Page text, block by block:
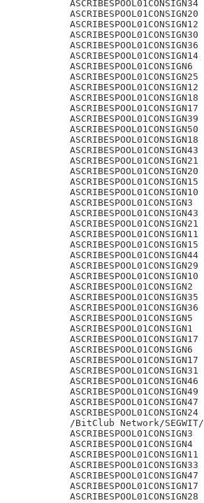
ASCRIBESPOOL01CONSIGN34
ASCRIBESPOOL01CONSIGN20
ASCRIBESPOOL01CONSIGN12
ASCRIBESPOOL01CONSIGN30
ASCRIBESPOOL01CONSIGN36
ASCRIBESPOOL01CONSIGN14
ASCRIBESPOOL01CONSIGN6
ASCRIBESPOOL01CONSIGN25
ASCRIBESPOOL01CONSIGN12
ASCRIBESPOOL01CONSIGN18
ASCRIBESPOOL01CONSIGN17
ASCRIBESPOOL01CONSIGN39
ASCRIBESPOOL01CONSIGN50
ASCRIBESPOOL01CONSIGN18
ASCRIBESPOOL01CONSIGN43
ASCRIBESPOOL01CONSIGN21
ASCRIBESPOOL01CONSIGN20
ASCRIBESPOOL01CONSIGN15
ASCRIBESPOOL01CONSIGN10
ASCRIBESPOOL01CONSIGN3
ASCRIBESPOOL01CONSIGN43
ASCRIBESPOOL01CONSIGN21
ASCRIBESPOOL01CONSIGN11
ASCRIBESPOOL01CONSIGN15
ASCRIBESPOOL01CONSIGN44
ASCRIBESPOOL01CONSIGN29
ASCRIBESPOOL01CONSIGN10
ASCRIBESPOOL01CONSIGN2
ASCRIBESPOOL01CONSIGN35
ASCRIBESPOOL01CONSIGN36
ASCRIBESPOOL01CONSIGN5
ASCRIBESPOOL01CONSIGN1
ASCRIBESPOOL01CONSIGN17
ASCRIBESPOOL01CONSIGN6
ASCRIBESPOOL01CONSIGN17
ASCRIBESPOOL01CONSIGN31
ASCRIBESPOOL01CONSIGN46
ASCRIBESPOOL01CONSIGN49
ASCRIBESPOOL01CONSIGN47
ASCRIBESPOOL01CONSIGN24
/BitClub Network/SEGWIT/
ASCRIBESPOOL01CONSIGN3
ASCRIBESPOOL01CONSIGN4
ASCRIBESPOOL01CONSIGN11
ASCRIBESPOOL01CONSIGN33
ASCRIBESPOOL01CONSIGN47
ASCRIBESPOOL01CONSIGN17
ASCRIBESPOOL01CONSIGN28